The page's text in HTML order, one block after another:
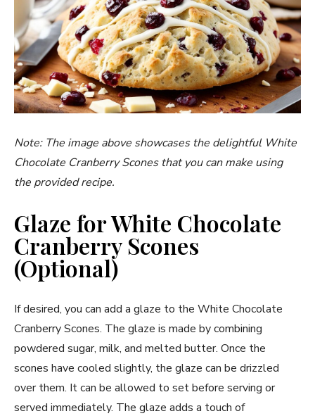
Note: The image above showcases the delightful White
Chocolate Cranberry Scones that you can make using
the provided recipe.
Glaze for White Chocolate
Cranberry Scones
(Optional)
If desired, you can add a glaze to the White Chocolate
Cranberry Scones. The glaze is made by combining
powdered sugar, milk, and melted butter. Once the
scones have cooled slightly, the glaze can be drizzled
over them. It can be allowed to set before serving or
served immediately. The glaze adds a touch of